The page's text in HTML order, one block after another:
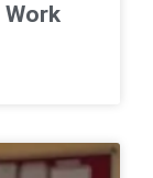
Work